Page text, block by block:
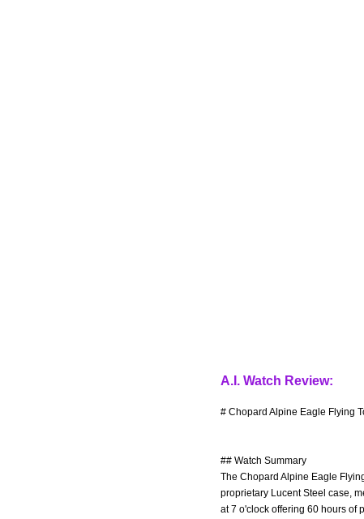
A.I. Watch Review:
# Chopard Alpine Eagle Flying
## Watch Summary
The Chopard Alpine Eagle
proprietary Lucent Steel case,
at 7 o'clock offering 60 hours of